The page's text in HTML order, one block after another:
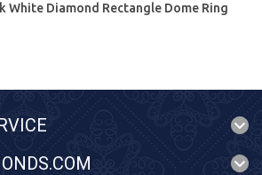
White Diamond Rectangle Dome Ring